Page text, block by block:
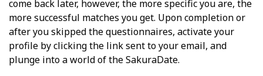
come back later, however, the more specific you are, the
more successful matches you get. Upon completion or
after you skipped the questionnaires, activate your
profile by clicking the link sent to your email, and
plunge into a world of the SakuraDate.